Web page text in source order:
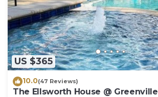
US $365
10.0(47 Reviews)
The Ellsworth House @ Greenville